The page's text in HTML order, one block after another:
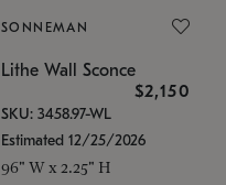
SONNEMAN
Lithe Wall Sconce
$2,150
SKU: 3458.97-WL
Estimated 12/25/2026
96" W x 2.25" H